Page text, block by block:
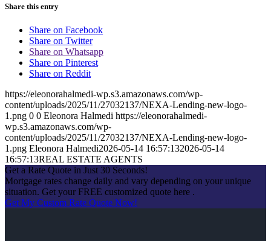
Share this entry
Share on Facebook
Share on Twitter
Share on Whatsapp
Share on Pinterest
Share on Reddit
https://eleonorahalmedi-wp.s3.amazonaws.com/wp-
content/uploads/2025/11/27032137/NEXA-Lending-new-logo-
1.png 0 0 Eleonora Halmedi https://eleonorahalmedi-
wp.s3.amazonaws.com/wp-
content/uploads/2025/11/27032137/NEXA-Lending-new-logo-
1.png Eleonora Halmedi2026-05-14 16:57:132026-05-14
16:57:13REAL ESTATE AGENTS
Get a Rate Quote in Just 30 Seconds!
Mortgage rates change daily and vary depending on your unique
situation. Get your FREE customized quote here .
Get My Custom Rate Quote Now!